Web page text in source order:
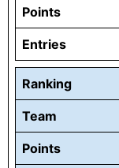
Points
Entries
Ranking
Team
Points